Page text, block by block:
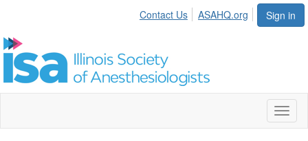
Sign in
Contact Us ASAHQ.org